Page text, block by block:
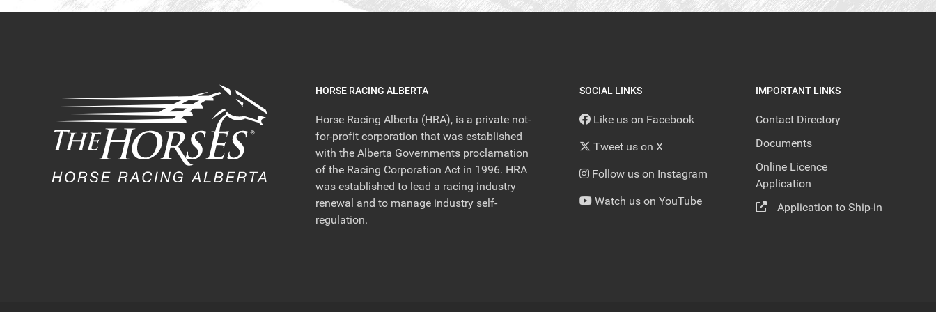
HORSE RACING ALBERTA
Horse Racing Alberta (HRA), is a private not-
for-profit corporation that was established
with the Alberta Governments proclamation
of the Racing Corporation Act in 1996. HRA
was established to lead a racing industry
renewal and to manage industry self-
regulation.
SOCIAL LINKS
Like us on Facebook
Tweet us on X
Follow us on Instagram
Watch us on YouTube
IMPORTANT LINKS
Contact Directory
Documents
Online Licence
Application
Application to Ship-in